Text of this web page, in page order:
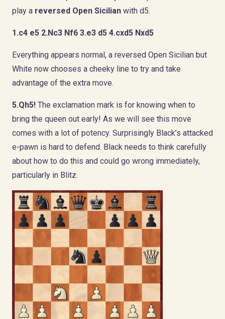
play a reversed Open Sicilian with d5.
1.c4 e5 2.Nc3 Nf6 3.e3 d5 4.cxd5 Nxd5
Everything appears normal, a reversed Open Sicilian but
White now chooses a cheeky line to try and take
advantage of the extra move.
5.Qh5! The exclamation mark is for knowing when to
bring the queen out early! As we will see this move
comes with a lot of potency. Surprisingly Black’s attacked
e-pawn is hard to defend. Black needs to think carefully
about how to do this and could go wrong immediately,
particularly in Blitz.